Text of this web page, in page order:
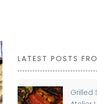
LATEST POSTS
Grilled